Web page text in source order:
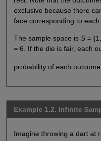
exclusive because there
face corresponding to each
The sample space is S=
= 6. If the die is fair, each
probability of each
Example 1.2. Infinite
Imagine throwing a dart at